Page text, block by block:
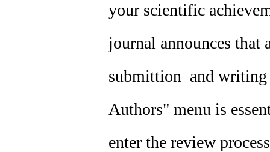
your scientific
journal announces that
submittion and
Authors" menu is
enter the review